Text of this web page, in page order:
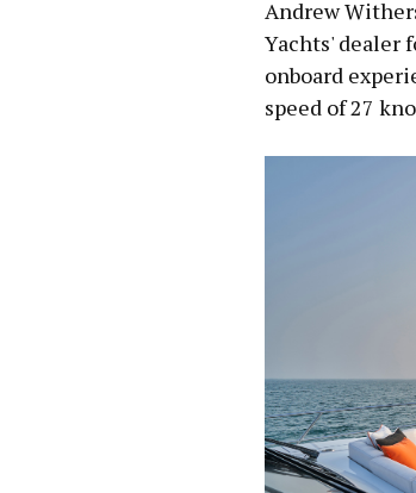
Andrew
Yachts' dealer
onboard
speed of 27